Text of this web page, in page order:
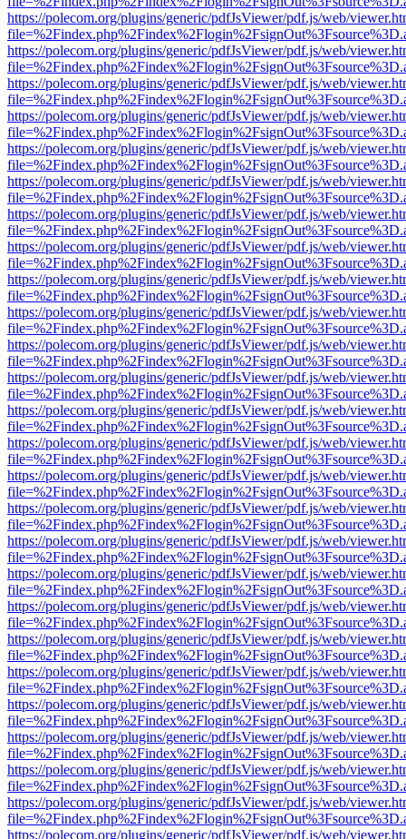
https://polecom.org/plugins/generic/pdfJsViewer/pdf.js/web/
https://polecom.org/plugins/generic/pdfJsViewer/pdf.js/web/
https://polecom.org/plugins/generic/pdfJsViewer/pdf.js/web/
https://polecom.org/plugins/generic/pdfJsViewer/pdf.js/web/
https://polecom.org/plugins/generic/pdfJsViewer/pdf.js/web/
https://polecom.org/plugins/generic/pdfJsViewer/pdf.js/web/
https://polecom.org/plugins/generic/pdfJsViewer/pdf.js/web/
https://polecom.org/plugins/generic/pdfJsViewer/pdf.js/web/
https://polecom.org/plugins/generic/pdfJsViewer/pdf.js/web/
https://polecom.org/plugins/generic/pdfJsViewer/pdf.js/web/
https://polecom.org/plugins/generic/pdfJsViewer/pdf.js/web/
https://polecom.org/plugins/generic/pdfJsViewer/pdf.js/web/
https://polecom.org/plugins/generic/pdfJsViewer/pdf.js/web/
https://polecom.org/plugins/generic/pdfJsViewer/pdf.js/web/
https://polecom.org/plugins/generic/pdfJsViewer/pdf.js/web/
https://polecom.org/plugins/generic/pdfJsViewer/pdf.js/web/
https://polecom.org/plugins/generic/pdfJsViewer/pdf.js/web/
https://polecom.org/plugins/generic/pdfJsViewer/pdf.js/web/
https://polecom.org/plugins/generic/pdfJsViewer/pdf.js/web/
https://polecom.org/plugins/generic/pdfJsViewer/pdf.js/web/
https://polecom.org/plugins/generic/pdfJsViewer/pdf.js/web/
https://polecom.org/plugins/generic/pdfJsViewer/pdf.js/web/
https://polecom.org/plugins/generic/pdfJsViewer/pdf.js/web/
https://polecom.org/plugins/generic/pdfJsViewer/pdf.js/web/
https://polecom.org/plugins/generic/pdfJsViewer/pdf.js/web/
https://polecom.org/plugins/generic/pdfJsViewer/pdf.js/web/